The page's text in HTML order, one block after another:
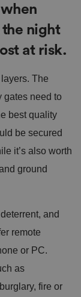
the night
at risk.
The
gates need to
best quality
be secured
it’s also worth
ground
and
remote
or PC.
as
fire or